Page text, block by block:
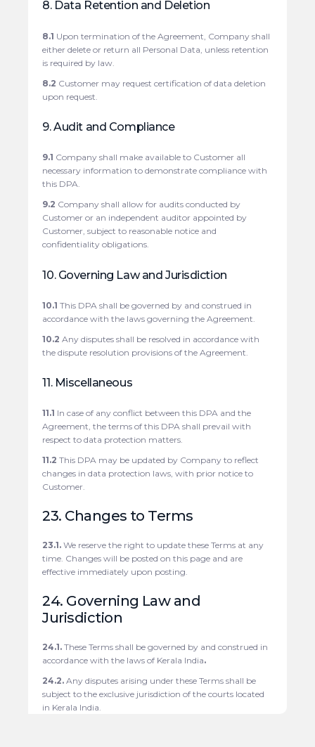
8. Data Retention and Deletion
8.1 Upon termination of the Agreement, Company shall
either delete or return all Personal Data, unless retention
is required by law.
8.2 Customer may request certification of data deletion
upon request.
9. Audit and Compliance
9.1 Company shall make available to Customer all
necessary information to demonstrate compliance with
this DPA.
9.2 Company shall allow for audits conducted by
Customer or an independent auditor appointed by
Customer, subject to reasonable notice and
confidentiality obligations.
10. Governing Law and Jurisdiction
10.1 This DPA shall be governed by and construed in
accordance with the laws governing the Agreement.
10.2 Any disputes shall be resolved in accordance with
the dispute resolution provisions of the Agreement.
11. Miscellaneous
11.1 In case of any conflict between this DPA and the
Agreement, the terms of this DPA shall prevail with
respect to data protection matters.
11.2 This DPA may be updated by Company to reflect
changes in data protection laws, with prior notice to
Customer.
23. Changes to Terms
23.1. We reserve the right to update these Terms at any
time. Changes will be posted on this page and are
effective immediately upon posting.
24. Governing Law and
Jurisdiction
24.1. These Terms shall be governed by and construed in
accordance with the laws of Kerala India.
24.2. Any disputes arising under these Terms shall be
subject to the exclusive jurisdiction of the courts located
in Kerala India.